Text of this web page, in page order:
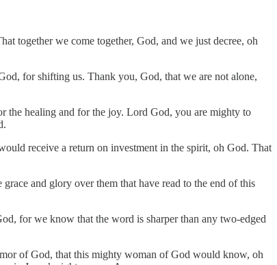
together we come together, God, and we just decree, oh
for shifting us. Thank you, God, that we are not alone,
the healing and for the joy. Lord God, you are mighty to
receive a return on investment in the spirit, oh God. That
and glory over them that have read to the end of this
for we know that the word is sharper than any two-edged
of God, that this mighty woman of God would know, oh